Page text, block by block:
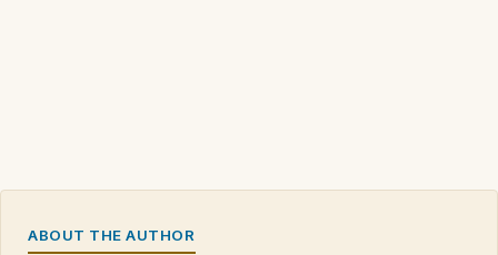
ABOUT THE AUTHOR